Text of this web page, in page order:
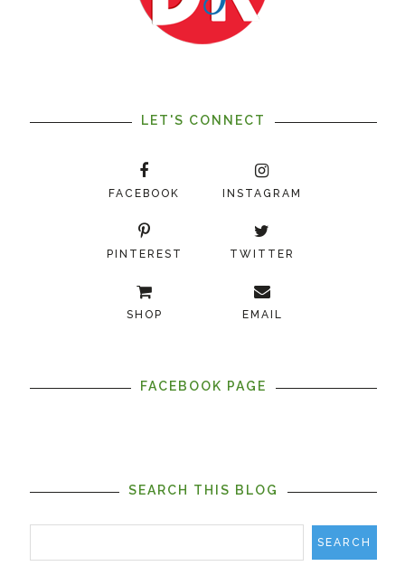
LET'S CONNECT
FACEBOOK INSTAGRAM
PINTEREST TWITTER
SHOP EMAIL
FACEBOOK PAGE
SEARCH THIS BLOG